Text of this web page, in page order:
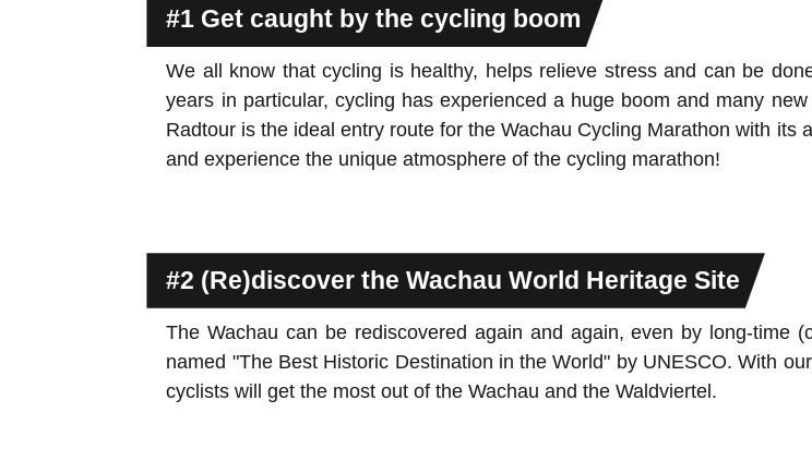
#1 Get caught by the cycling boom
We all know that cycling is healthy, helps relieve stress and can be
years in particular, cycling has experienced a huge boom and many
Radtour is the ideal entry route for the Wachau Cycling Marathon with
and experience the unique atmosphere of the cycling marathon!
#2 (Re)discover the Wachau World Heritage Site
The Wachau can be rediscovered again and again, even by long-time
named "The Best Historic Destination in the World" by UNESCO. With
cyclists will get the most out of the Wachau and the Waldviertel.